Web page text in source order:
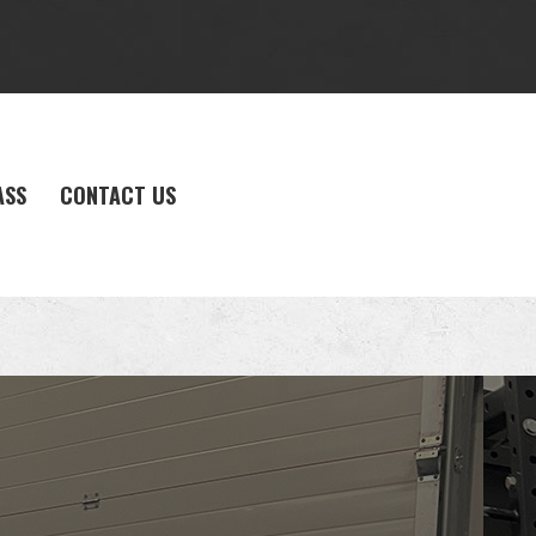
CONTACT US